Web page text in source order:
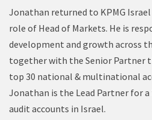
Jonathan returned to KPMG
role of Head of Markets. He is
development and growth across
together with the Senior Partner
top 30 national & multinational
Jonathan is the Lead Partner for
audit accounts in Israel.